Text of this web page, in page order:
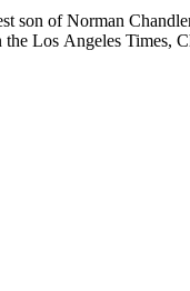
son of Norman
Los Angeles Times,